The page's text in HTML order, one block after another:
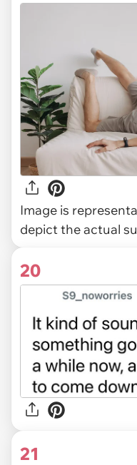
Image is
depict the actual
20
21